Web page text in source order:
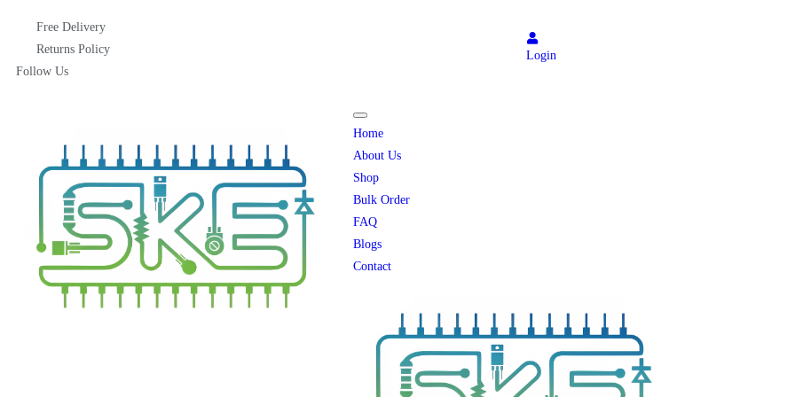
Free Delivery
Returns Policy
Follow Us
Login
Home
About Us
Shop
Bulk Order
FAQ
Blogs
Contact